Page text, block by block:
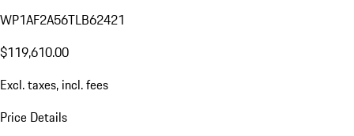
WP1AF2A56TLB62421
$119,610.00
Excl. taxes, incl. fees
Price Details